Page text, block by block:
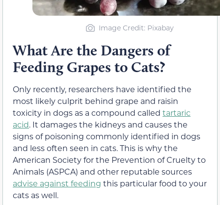
Image Credit: Pixabay
What Are the Dangers of
Feeding Grapes to Cats?
Only recently, researchers have identified the
most likely culprit behind grape and raisin
toxicity in dogs as a compound called tartaric
acid. It damages the kidneys and causes the
signs of poisoning commonly identified in dogs
and less often seen in cats.This is why the
American Society for the Prevention of Cruelty to
Animals (ASPCA) and other reputable sources
advise against feeding this particular food to your
cats as well.